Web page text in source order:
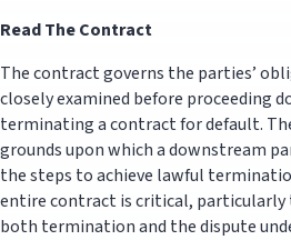
Read The Contract
The contract governs the parties’
closely examined before proceeding
terminating a contract for default.
grounds upon which a downstream
the steps to achieve lawful
entire contract is critical,
both termination and the dispute